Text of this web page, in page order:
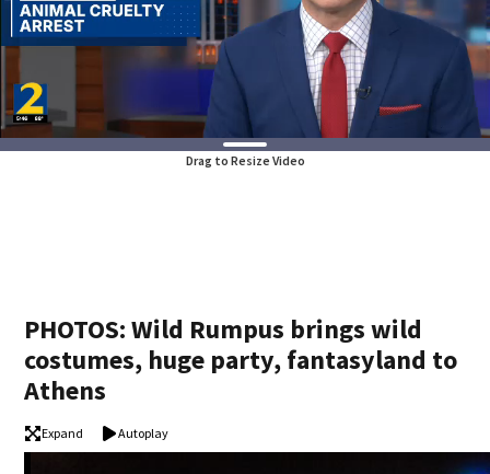
Drag to Resize Video
PHOTOS: Wild Rumpus brings wild
costumes, huge party, fantasyland to
Athens
Expand Autoplay